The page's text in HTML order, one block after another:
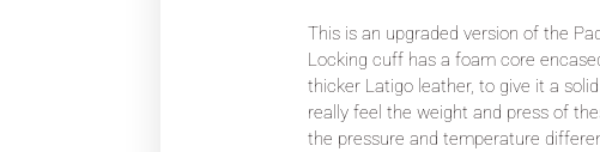
This is an upgraded version of the
Locking cuff has a foam core
thicker Latigo leather, to give it a
really feel the weight and press of
the pressure and temperature